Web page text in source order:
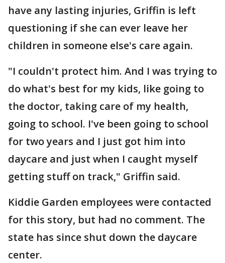
have any lasting injuries, Griffin is left
questioning if she can ever leave her
children in someone else's care again.
"I couldn't protect him. And I was trying to
do what's best for my kids, like going to
the doctor, taking care of my health,
going to school. I've been going to school
for two years and I just got him into
daycare and just when I caught myself
getting stuff on track," Griffin said.
Kiddie Garden employees were contacted
for this story, but had no comment. The
state has since shut down the daycare
center.